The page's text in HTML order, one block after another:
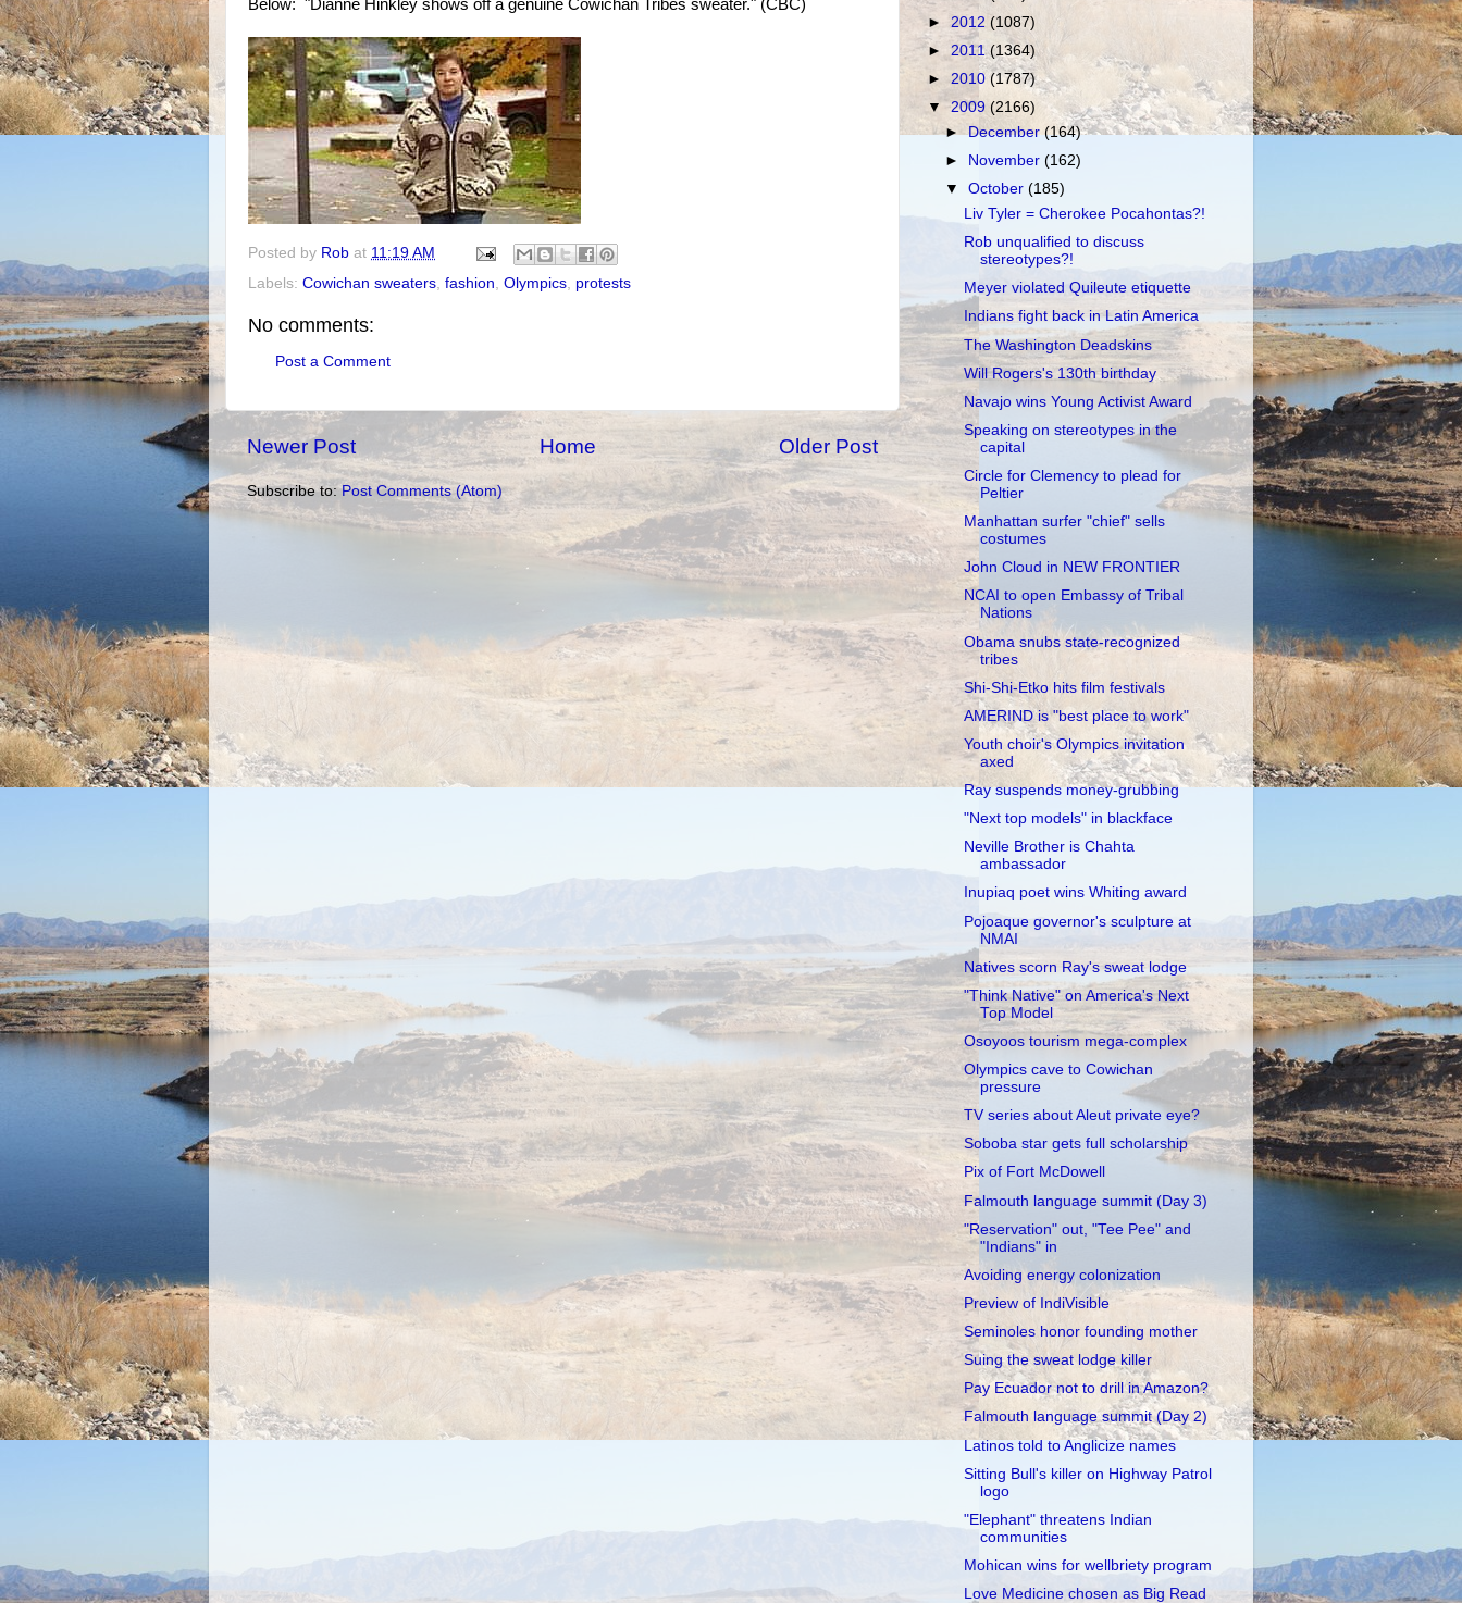
Below: "Dianne Hinkley shows off a genuine Cowichan Tribes sweater." (CBC)
Posted by Rob at 11:19 AM
Labels: Cowichan sweaters, fashion, Olympics, protests
No comments:
Post a Comment
Newer Post Older Post
Home
Subscribe to:Post Comments (Atom)
► 2012 (1087)
► 2011(1364)
► 2010 (1787)
▼2009 (2166)
►December(164)
►
November(162)
▼October(185)
Liv Tyler = Cherokee Pocahontas?!
Rob unqualified to discuss
stereotypes?!
Meyer violated Quileute etiquette
Indians fight back in Latin America
The Washington Deadskins
Will Rogers's 130th birthday
Navajo wins Young Activist Award
Speaking on stereotypes in the
capital
Circle for Clemency to plead for
Peltier
Manhattan surfer "chief" sells
costumes
John Cloud in NEW FRONTIER
NCAI to open Embassy of Tribal
Nations
Obama snubs state-recognized
tribes
Shi-Shi-Etko hits film festivals
AMERIND is "best place to work"
Youth choir's Olympics invitation
axed
Ray suspends money-grubbing
"Next top models" in blackface
Neville Brother is Chahta
ambassador
Inupiaq poet wins Whiting award
Pojoaque governor's sculpture at
NMAI
Natives scorn Ray's sweat lodge
"Think Native" on America's Next
Top Model
Osoyoos tourism mega-complex
Olympics cave to Cowichan
pressure
TV series about Aleut private eye?
Soboba star gets full scholarship
Pix of Fort McDowell
Falmouth language summit (Day 3)
"Reservation" out, "Tee Pee" and
"Indians" in
Avoiding energy colonization
Preview of IndiVisible
Seminoles honor founding mother
Suing the sweat lodge killer
Pay Ecuador not to drill in Amazon?
Falmouth language summit (Day 2)
Latinos told to Anglicize names
Sitting Bull's killer on Highway Patrol
logo
"Elephant" threatens Indian
communities
Mohican wins for wellbriety program
Love Medicine chosen as Big Read